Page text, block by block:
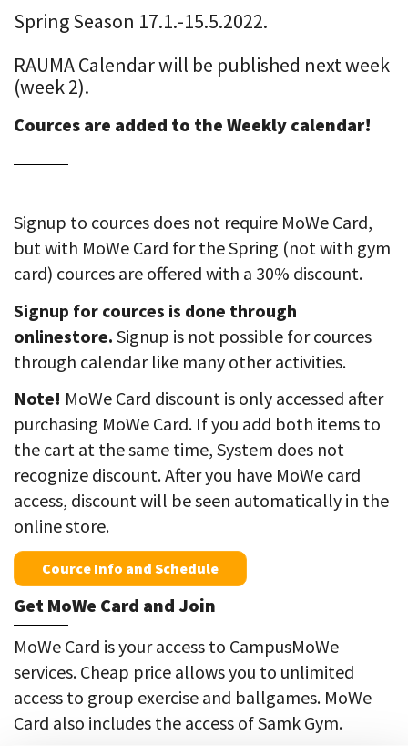
Spring Season 17.1.-15.5.2022.
RAUMA Calendar will be published next week
(week 2).
Cources are added to the Weekly calendar!
Signup to cources does not require MoWe Card,
but with MoWe Card for the Spring (not with gym
card) cources are offered with a 30% discount.
Signup for cources is done through
onlinestore. Signup is not possible for cources
through calendar like many other activities.
Note! MoWe Card discount is only accessed after
purchasing MoWe Card. If you add both items to
the cart at the same time, System does not
recognize discount. After you have MoWe card
access, discount will be seen automatically in the
online store.
Cource Info and Schedule
Get MoWe Card and Join
MoWe Card is your access to CampusMoWe
services. Cheap price allows you to unlimited
access to group exercise and ballgames. MoWe
Card also includes the access of Samk Gym.